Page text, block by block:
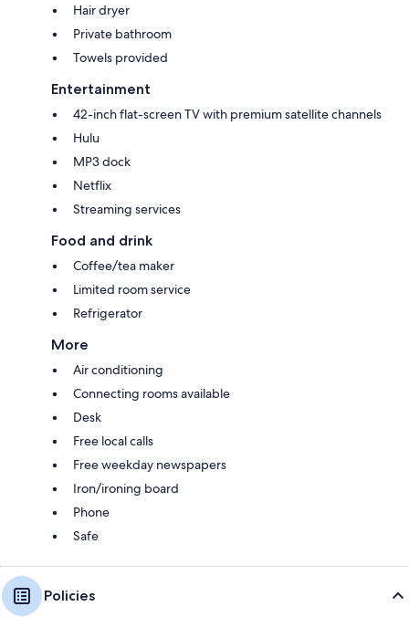
Hair dryer
Private bathroom
Towels provided
Entertainment
42-inch flat-screen TV with premium satellite channels
Hulu
MP3 dock
Netflix
Streaming services
Food and drink
Coffee/tea maker
Limited room service
Refrigerator
More
Air conditioning
Connecting rooms available
Desk
Free local calls
Free weekday newspapers
Iron/ironing board
Phone
Safe
Policies